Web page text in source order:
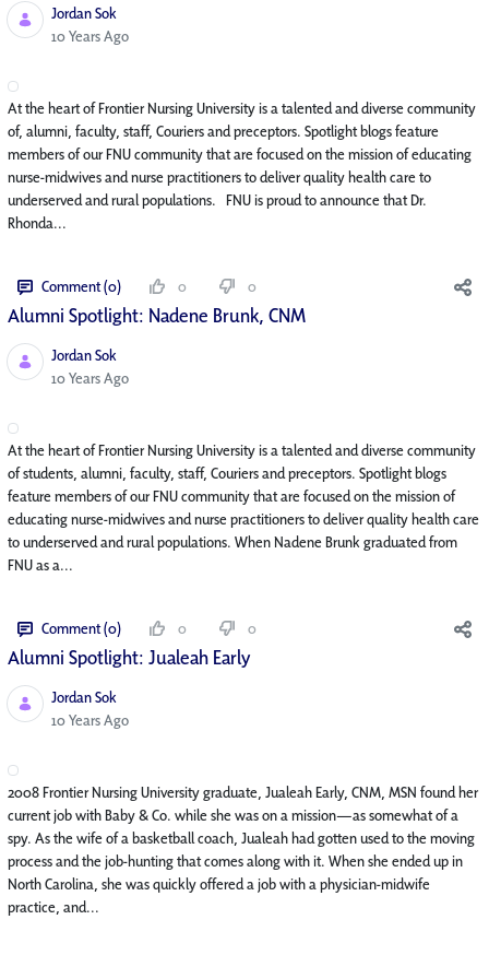
Jordan Sok
Published Date
10 Years Ago
At the heart of Frontier Nursing University is a talented and diverse community
of, alumni, faculty, staff, Couriers and preceptors. Spotlight blogs feature
members of our FNU community that are focused on the mission of educating
nurse-midwives and nurse practitioners to deliver quality health care to
underserved and rural populations. FNU is proud to announce that Dr.
Rhonda...
Comment (0) 0 0
Alumni Spotlight: Nadene Brunk, CNM
Jordan Sok
Published Date
10 Years Ago
At the heart of Frontier Nursing University is a talented and diverse community
of students, alumni, faculty, staff, Couriers and preceptors. Spotlight blogs
feature members of our FNU community that are focused on the mission of
educating nurse-midwives and nurse practitioners to deliver quality health care
to underserved and rural populations. When Nadene Brunk graduated from
FNU as a...
Comment (0) 0 0
Alumni Spotlight: Jualeah Early
Jordan Sok
Published Date
10 Years Ago
2008 Frontier Nursing University graduate, Jualeah Early, CNM, MSN found her
current job with Baby & Co. while she was on a mission—as somewhat of a
spy. As the wife of a basketball coach, Jualeah had gotten used to the moving
process and the job-hunting that comes along with it. When she ended up in
North Carolina, she was quickly offered a job with a physician-midwife
practice, and...